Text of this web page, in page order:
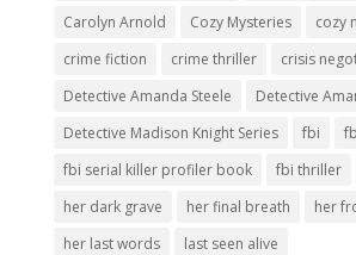
Carolyn Arnold
Cozy Mysteries
cozy
crime fiction
crime thriller
crisis
Detective Amanda Steele
Detective
Detective Madison Knight Series
fbi
fbi serial killer profiler book
fbi thriller
her dark grave
her final breath
her
her last words
last seen alive